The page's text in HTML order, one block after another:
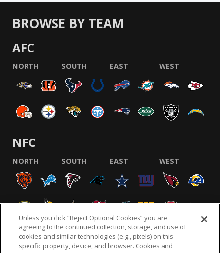
BROWSE BY TEAM
AFC
NORTH SOUTH EAST WEST
NFC
NORTH SOUTH EAST WEST
Unless you click “Reject Optional Cookies” you are
agreeing to the continued collection, storage, and use of
cookies and similar technologies (e.g., pixels) on this
specific property, device, and browser. Cookies and